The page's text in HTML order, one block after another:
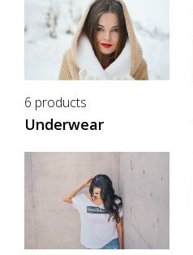
6 products
Underwear